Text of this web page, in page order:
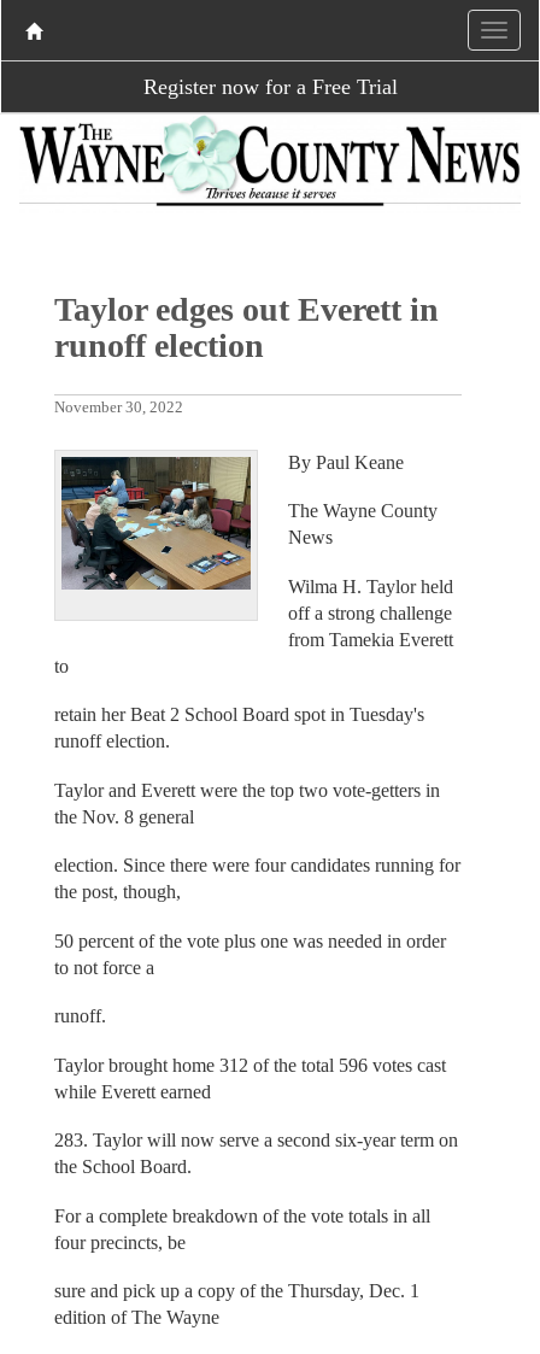
Register now for a Free Trial
Taylor edges out Everett in
runoff election
November 30, 2022
By Paul Keane
The Wayne County
News
Wilma H. Taylor held
off a strong challenge
from Tamekia Everett
to
retain her Beat 2 School Board spot in Tuesday's
runoff election.
Taylor and Everett were the top two vote-getters in
the Nov. 8 general
election. Since there were four candidates running for
the post, though,
50 percent of the vote plus one was needed in order
to not force a
runoff.
Taylor brought home 312 of the total 596 votes cast
while Everett earned
283. Taylor will now serve a second six-year term on
the School Board.
For a complete breakdown of the vote totals in all
four precincts, be
sure and pick up a copy of the Thursday, Dec. 1
edition of The Wayne